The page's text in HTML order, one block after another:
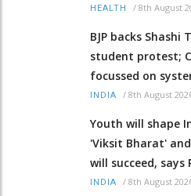
HEALTH / 8th August
BJP backs Shashi
student protest;
focussed on
INDIA / 8th August
Youth will shape
'Viksit Bharat'
will succeed, says
INDIA / 8th August